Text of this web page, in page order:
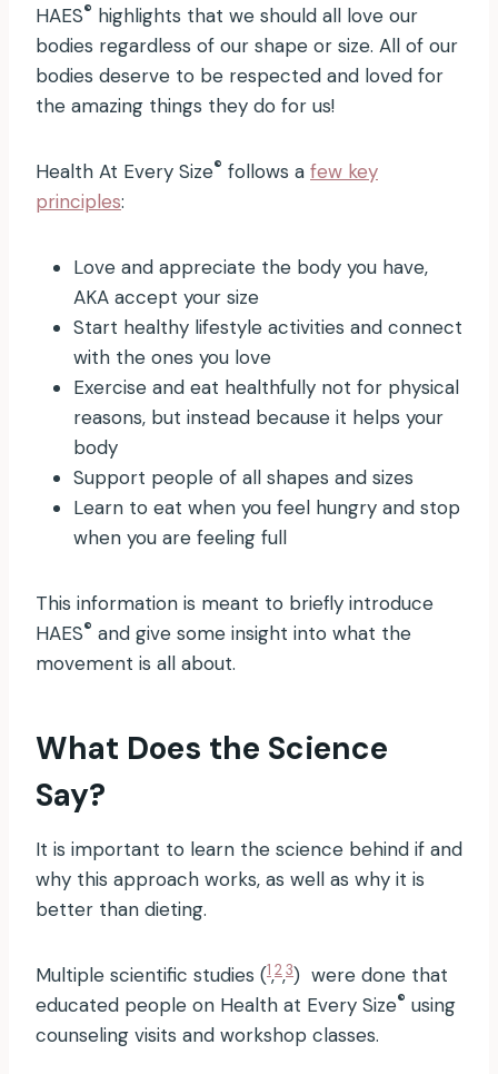
HAES® highlights that we should all love our
bodies regardless of our shape or size. All of our
bodies deserve to be respected and loved for
the amazing things they do for us!
Health At Every Size® follows a few key
principles:
Love and appreciate the body you have,
AKA accept your size
Start healthy lifestyle activities and connect
with the ones you love
Exercise and eat healthfully not for physical
reasons, but instead because it helps your
body
Support people of all shapes and sizes
Learn to eat when you feel hungry and stop
when you are feeling full
This information is meant to briefly introduce
HAES® and give some insight into what the
movement is all about.
What Does the Science
Say?
It is important to learn the science behind if and
why this approach works, as well as why it is
better than dieting.
Multiple scientific studies (1,2,3) were done that
educated people on Health at Every Size® using
counseling visits and workshop classes.